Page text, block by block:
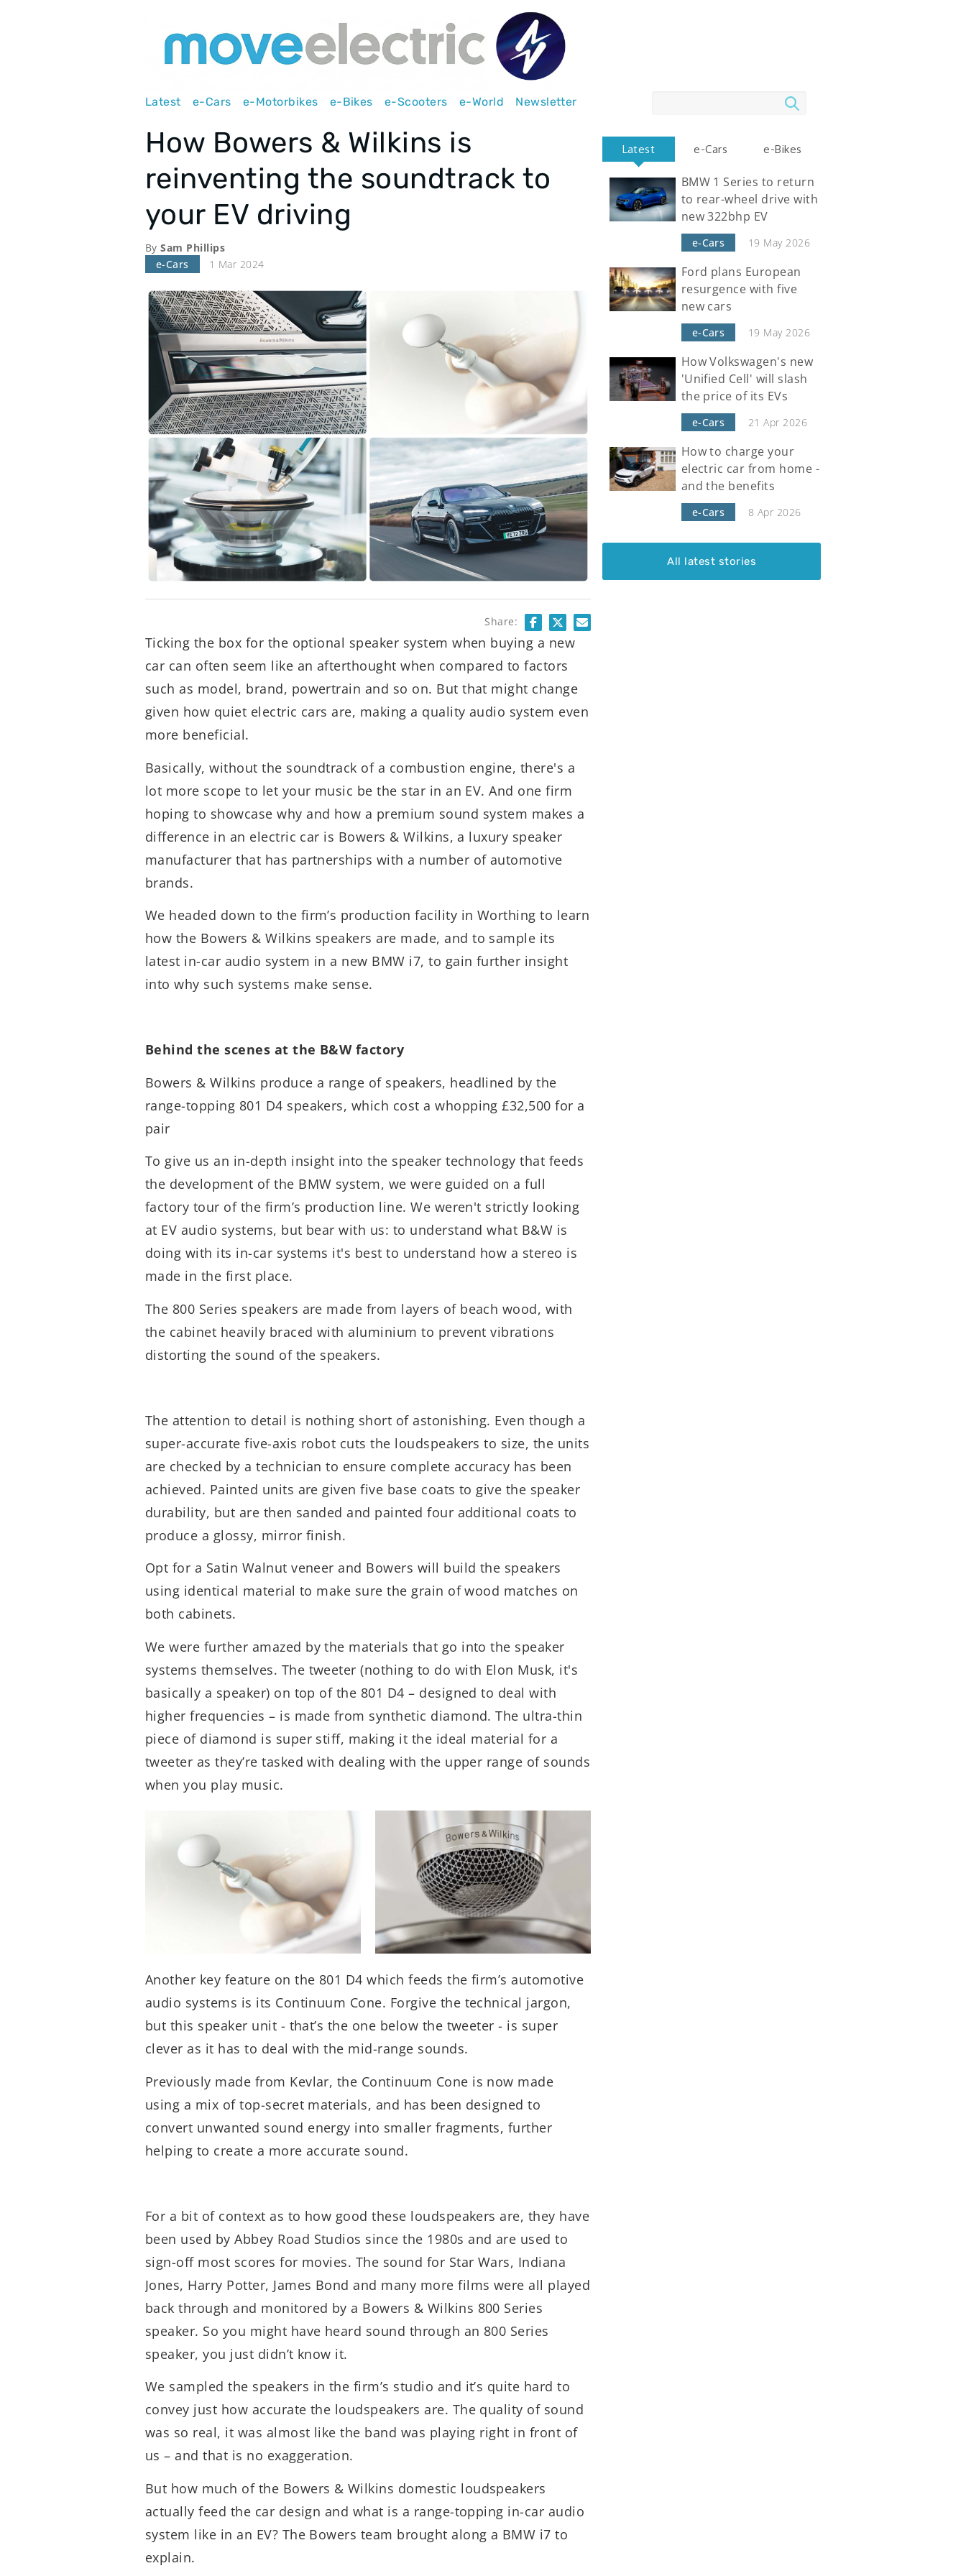
Main
navigation
Latest e-Cars e-Motorbikes e-Bikes e-Scooters e-World Newsletter
How Bowers & Wilkins is
reinventing the soundtrack to
your EV driving
BySam Phillips
e-Cars
1 Mar 2024
Share:
Ticking the box for the optional speaker system when buying a new
car can often seem like an afterthought when compared to factors
such as model, brand, powertrain and so on. But that might change
given how quiet electric cars are, making a quality audio system even
more beneficial.
Basically, without the soundtrack of a combustion engine, there's a
lot more scope to let your music be the star in an EV. And one firm
hoping to showcase why and how a premium sound system makes a
difference in an electric car is Bowers & Wilkins, a luxury speaker
manufacturer that has partnerships with a number of automotive
brands.
We headed down to the firm’s production facility in Worthing to learn
how the Bowers & Wilkins speakers are made, and to sample its
latest in-car audio system in a new BMW i7, to gain further insight
into why such systems make sense.
Behind the scenes at the B&W factory
Bowers & Wilkins produce a range of speakers, headlined by the
range-topping 801 D4 speakers, which cost a whopping £32,500 for a
pair
To give us an in-depth insight into the speaker technology that feeds
the development of the BMW system, we were guided on a full
factory tour of the firm’s production line. We weren't strictly looking
at EV audio systems, but bear with us: to understand what B&W is
doing with its in-car systems it's best to understand how a stereo is
made in the first place.
The 800 Series speakers are made from layers of beach wood, with
the cabinet heavily braced with aluminium to prevent vibrations
distorting the sound of the speakers.
The attention to detail is nothing short of astonishing. Even though a
super-accurate five-axis robot cuts the loudspeakers to size, the units
are checked by a technician to ensure complete accuracy has been
achieved. Painted units are given five base coats to give the speaker
durability, but are then sanded and painted four additional coats to
produce a glossy, mirror finish.
Opt for a Satin Walnut veneer and Bowers will build the speakers
using identical material to make sure the grain of wood matches on
both cabinets.
We were further amazed by the materials that go into the speaker
systems themselves. The tweeter (nothing to do with Elon Musk, it's
basically a speaker) on top of the 801 D4 – designed to deal with
higher frequencies – is made from synthetic diamond. The ultra-thin
piece of diamond is super stiff, making it the ideal material for a
tweeter as they’re tasked with dealing with the upper range of sounds
when you play music.
Another key feature on the 801 D4 which feeds the firm’s automotive
audio systems is its Continuum Cone. Forgive the technical jargon,
but this speaker unit - that’s the one below the tweeter - is super
clever as it has to deal with the mid-range sounds.
Previously made from Kevlar, the Continuum Cone is now made
using a mix of top-secret materials, and has been designed to
convert unwanted sound energy into smaller fragments, further
helping to create a more accurate sound.
For a bit of context as to how good these loudspeakers are, they have
been used by Abbey Road Studios since the 1980s and are used to
sign-off most scores for movies. The sound for Star Wars, Indiana
Jones, Harry Potter, James Bond and many more films were all played
back through and monitored by a Bowers & Wilkins 800 Series
speaker. So you might have heard sound through an 800 Series
speaker, you just didn’t know it.
We sampled the speakers in the firm’s studio and it’s quite hard to
convey just how accurate the loudspeakers are. The quality of sound
was so real, it was almost like the band was playing right in front of
us – and that is no exaggeration.
But how much of the Bowers & Wilkins domestic loudspeakers
actually feed the car design and what is a range-topping in-car audio
system like in an EV? The Bowers team brought along a BMW i7 to
explain.
Latest e-Cars e-Bikes
BMW 1 Series to return
to rear-wheel drive with
new 322bhp EV
e-Cars 19 May 2026
Ford plans European
resurgence with five
new cars
e-Cars 19 May 2026
How Volkswagen's new
'Unified Cell' will slash
the price of its EVs
e-Cars 21 Apr 2026
How to charge your
electric car from home -
and the benefits
e-Cars 8 Apr 2026
All latest stories